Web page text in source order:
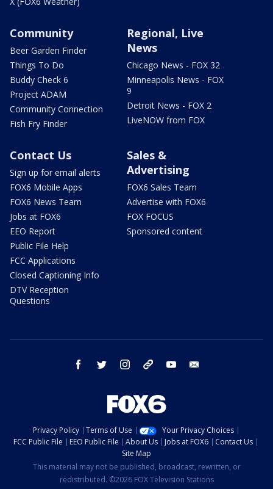
Community
Beer Garden Finder
Things To Do
Buddy Check 6
Project ADAM
Community Connection
Fish Fry Finder
Regional, Live
News
Chicago News - FOX 32
Minneapolis News - FOX
9
Detroit News - FOX 2
LiveNOW from FOX
Contact Us
Sign up for email alerts
FOX6 Mobile Apps
FOX6 News Team
Jobs at FOX6
EEO Report
Public File Help
FCC Applications
Closed Captioning Info
DTV Reception
Questions
Sales &
Advertising
FOX6 Sales Team
Advertise with FOX6
FOX FOCUS
Sponsored content
facebook twitter instagram threads youtube
Privacy Policy Terms of Use
Your Privacy Choices
FCC Public File
EEO Public File About Us Jobs at FOX6
Contact Us
Site Map
This material may not be published, broadcast, rewritten, or
redistributed. ©2026 FOX Television Stations